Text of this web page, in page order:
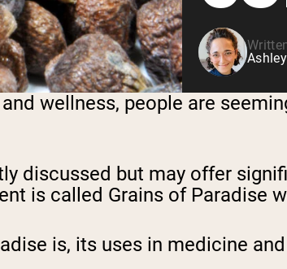
wellness, people are
discussed but may offer
is called Grains of Paradise
is, its uses in medicine